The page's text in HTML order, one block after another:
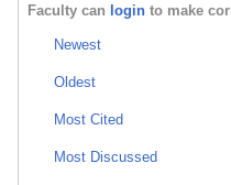
Faculty can login to make
Newest
Oldest
Most Cited
Most Discussed